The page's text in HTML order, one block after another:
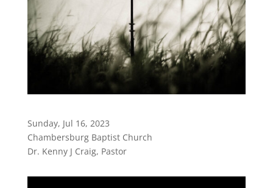
Sunday, Jul 16, 2023
Chambersburg Baptist Church
Dr. Kenny J Craig, Pastor